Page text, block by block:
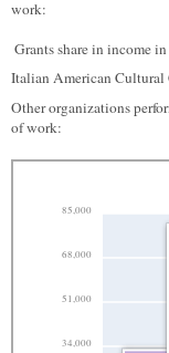
work:
Grants share in income
Italian American Cultural
Other organizations
of work:
34,000
51,000
68,000
85,000